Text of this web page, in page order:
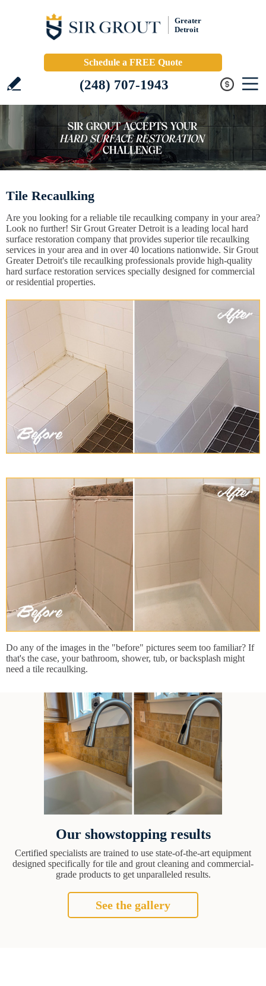
Greater
Detroit
Schedule a FREE Quote
(248) 707-1943
Tile Recaulking
Are you looking for a reliable tile recaulking company in your area?
Look no further! Sir Grout Greater Detroit is a leading local hard
surface restoration company that provides superior tile recaulking
services in your area and in over 40 locations nationwide. Sir Grout
Greater Detroit's tile recaulking professionals provide high-quality
hard surface restoration services specially designed for commercial
or residential properties.
Do any of the images in the "before" pictures seem too familiar? If
that's the case, your bathroom, shower, tub, or backsplash might
need a tile recaulking.
Our showstopping results
Certified specialists are trained to use state-of-the-art equipment
designed specifically for tile and grout cleaning and commercial-
grade products to get unparalleled results.
See the gallery